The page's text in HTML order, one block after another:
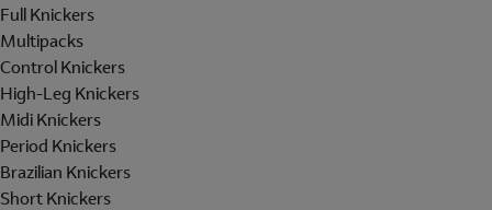
Full Knickers
Multipacks
Control Knickers
High-Leg Knickers
Midi Knickers
Period Knickers
Brazilian Knickers
Short Knickers